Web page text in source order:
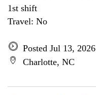
1st shift
Travel: No
Posted Jul 13, 2026
Charlotte, NC